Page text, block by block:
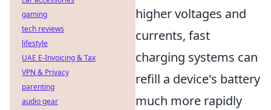
higher voltages and
currents, fast
charging systems can
refill a device's battery
much more rapidly
gaming
tech reviews
lifestyle
UAE E-Invoicing & Tax
VPN & Privacy
parenting
audio gear